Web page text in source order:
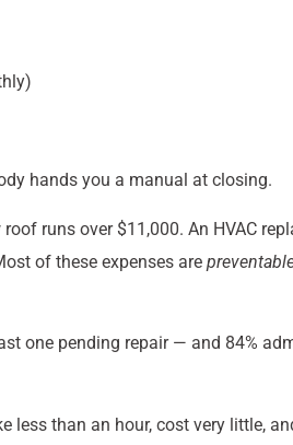
hands you a manual at closing.
runs over $11,000. An HVAC
of these expenses are
one pending repair — and 84%
than an hour, cost very little,